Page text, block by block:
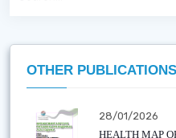
OTHER PUBLICATIONS
28/01/2026
HEALTH MAP